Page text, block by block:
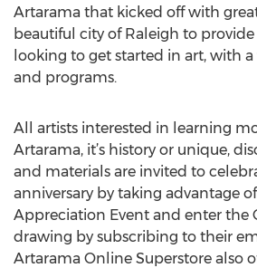
Artarama that kicked off with
beautiful city of Raleigh to
looking to get started in art, with
and programs.
All artists interested in learning
Artarama, it’s history or unique,
and materials are invited to
anniversary by taking advantage
Appreciation Event and enter the
drawing by subscribing to their
Artarama Online Superstore also